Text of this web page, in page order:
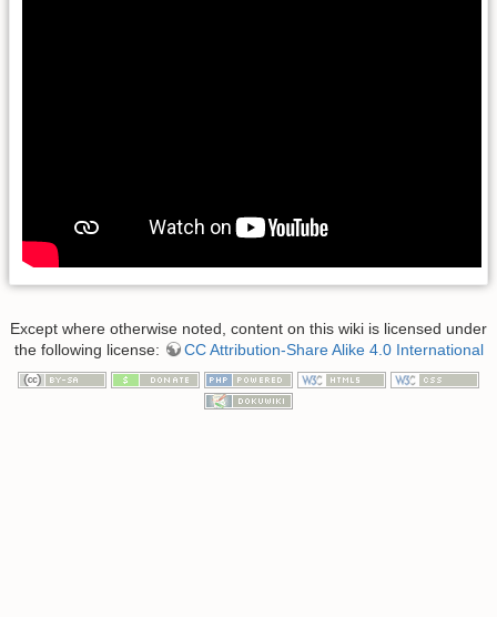
Except where otherwise noted, content on this wiki is licensed under
the following license:
CC Attribution-Share Alike 4.0 International